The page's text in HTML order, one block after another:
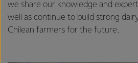
we share our knowledge and
well as continue to build strong
Chilean farmers for the future.